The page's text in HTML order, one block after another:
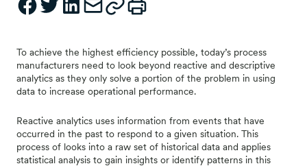
To achieve the highest efficiency possible, today’s process
manufacturers need to look beyond reactive and descriptive
analytics as they only solve a portion of the problem in using
data to increase operational performance.
Reactive analytics uses information from events that have
occurred in the past to respond to a given situation. This
process of looks into a raw set of historical data and applies
statistical analysis to gain insights or identify patterns in this